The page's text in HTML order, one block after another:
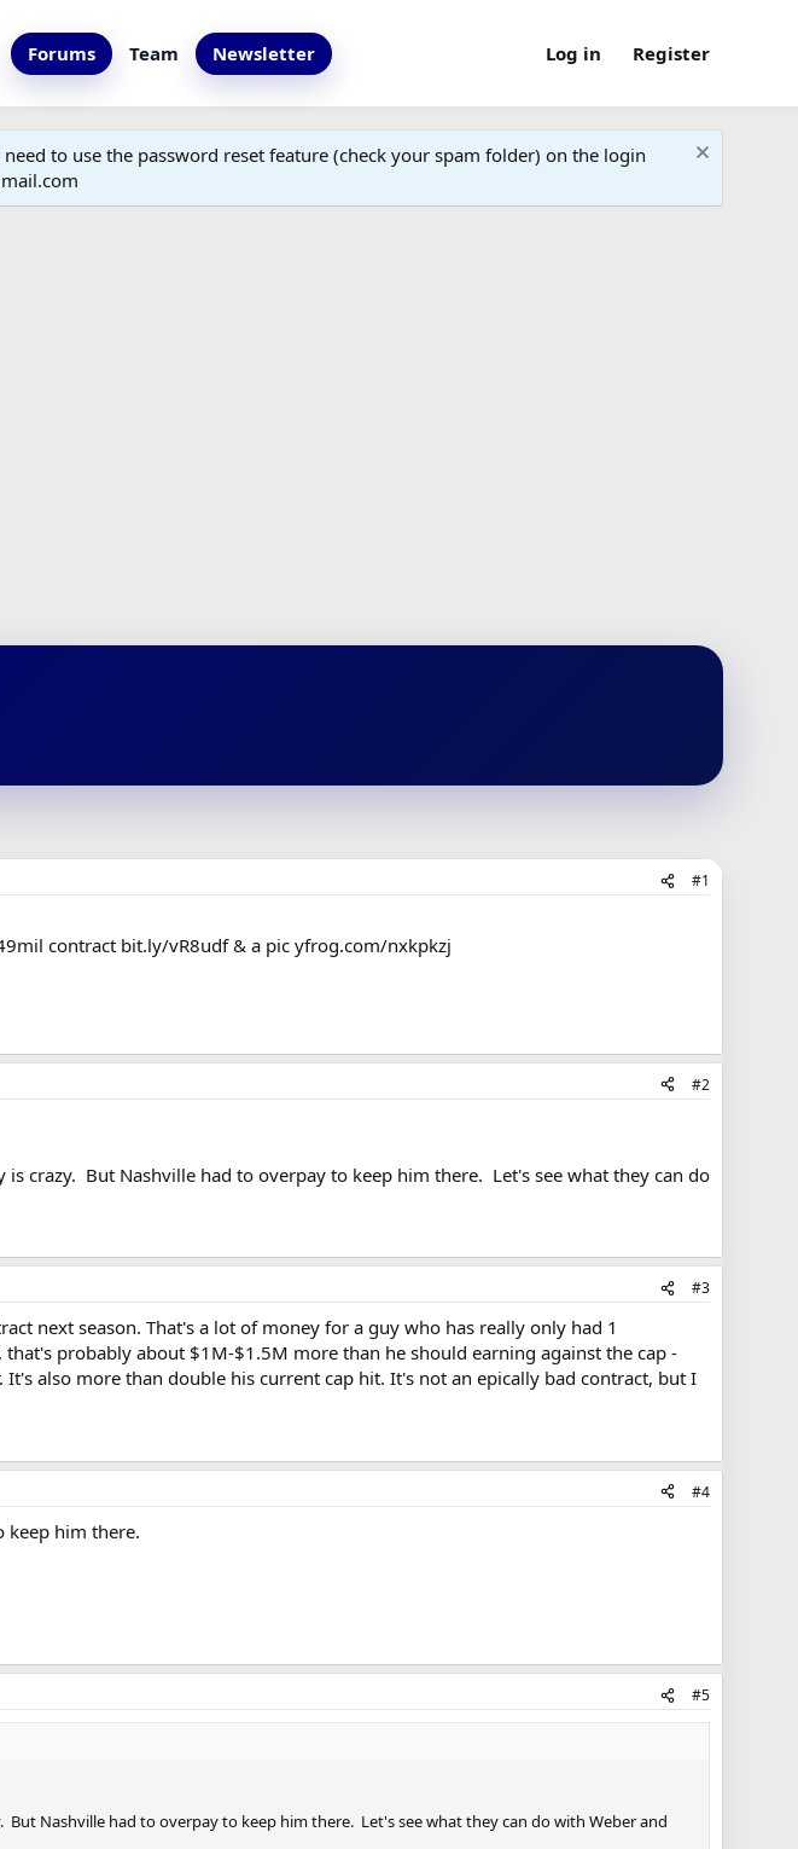
Forums Team Newsletter Log in Register
to use the password reset feature (check your spam folder) on the login
#1
contract bit.ly/vR8udf & a pic yfrog.com/nxkpkzj
#2
crazy. But Nashville had to overpay to keep him there. Let's see what they can do
#3
next season. That's a lot of money for a guy who has really only had 1
probably about $1M-$1.5M more than he should earning against the cap -
also more than double his current cap hit. It's not an epically bad contract, but I
#4
keep him there.
#5
Nashville had to overpay to keep him there. Let's see what they can do with Weber and